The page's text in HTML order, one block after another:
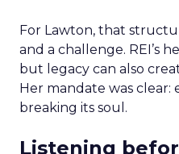
For Lawton, that
and a challenge. REI’s
but legacy can also
Her mandate was
breaking its soul.
Listening